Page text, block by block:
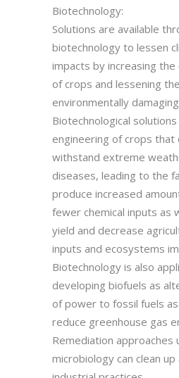
Biotechnology:
Solutions are available
biotechnology to lessen
impacts by increasing the
of crops and lessening
environmentally
Biotechnological
engineering of crops
withstand extreme
diseases, leading to the
produce increased
fewer chemical inputs as
yield and decrease
inputs and ecosystems
Biotechnology is also
developing biofuels as
of power to fossil fuels
reduce greenhouse gas
Remediation approaches
microbiology can clean